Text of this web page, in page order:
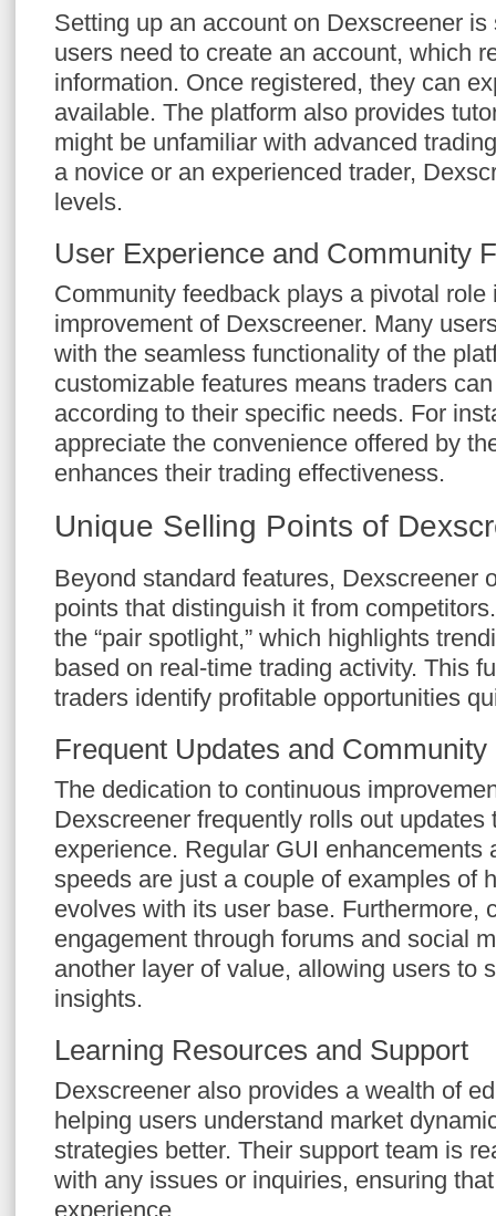
Setting up an account on Dexscreener
users need to create an account, which
information. Once registered, they can
available. The platform also provides
might be unfamiliar with advanced
a novice or an experienced trader,
levels.
User Experience and Community
Community feedback plays a pivotal role
improvement of Dexscreener. Many
with the seamless functionality of the
customizable features means traders
according to their specific needs. For
appreciate the convenience offered by
enhances their trading effectiveness.
Unique Selling Points of
Beyond standard features, Dexscreener
points that distinguish it from
the “pair spotlight,” which highlights
based on real-time trading activity. This
traders identify profitable opportunities
Frequent Updates and
The dedication to continuous
Dexscreener frequently rolls out updates
experience. Regular GUI enhancements
speeds are just a couple of examples of
evolves with its user base. Furthermore,
engagement through forums and social
another layer of value, allowing users to
insights.
Learning Resources and Support
Dexscreener also provides a wealth of
helping users understand market
strategies better. Their support team is
with any issues or inquiries, ensuring
experience.